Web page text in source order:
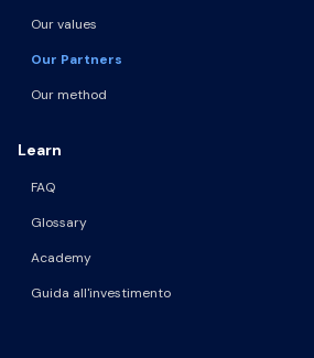
Our values
Our Partners
Our method
Learn
FAQ
Glossary
Academy
Guida all'investimento